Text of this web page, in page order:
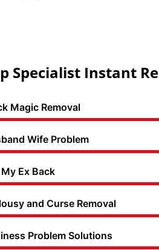
Specialist Instant
Magic Removal
Wife Problem
Ex Back
and Curse Removal
Problem Solutions